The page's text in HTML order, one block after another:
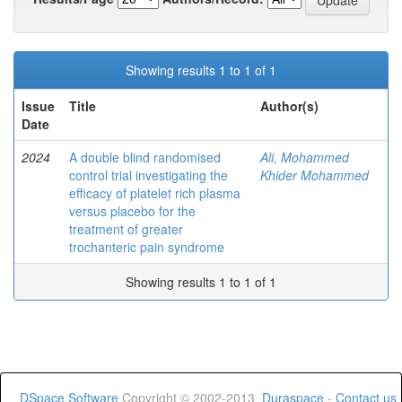
Showing results 1 to 1 of 1
Issue
Date
Title Author(s)
2024
A double blind randomised
control trial investigating the
efficacy of platelet rich plasma
versus placebo for the
treatment of greater
trochanteric pain syndrome
Ali, Mohammed
Khider Mohammed
Showing results 1 to 1 of 1
DSpace Software Copyright © 2002-2013 Duraspace - Contact us